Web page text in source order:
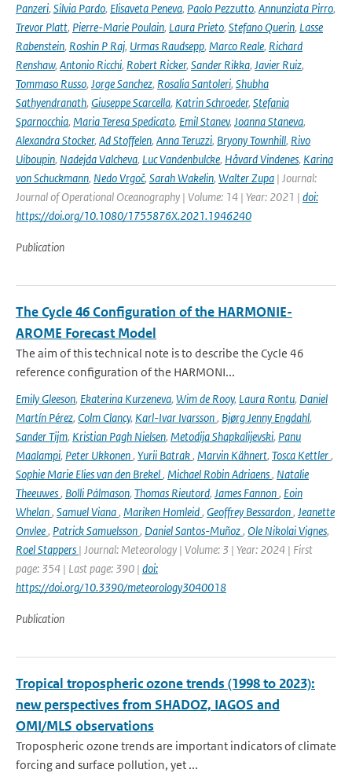
Panzeri, Silvia Pardo, Elisaveta Peneva, Paolo Pezzutto, Annunziata Pirro,
Trevor Platt, Pierre-Marie Poulain, Laura Prieto, Stefano Querin, Lasse
Rabenstein, Roshin P Raj, Urmas Raudsepp, Marco Reale, Richard
Renshaw, Antonio Ricchi, Robert Ricker, Sander Rikka, Javier Ruiz,
Tommaso Russo, Jorge Sanchez, Rosalia Santoleri, Shubha
Sathyendranath, Giuseppe Scarcella, Katrin Schroeder, Stefania
Sparnocchia, Maria Teresa Spedicato, Emil Stanev, Joanna Staneva,
Alexandra Stocker, Ad Stoffelen, Anna Teruzzi, Bryony Townhill, Rivo
Uiboupin, Nadejda Valcheva, Luc Vandenbulcke, Håvard Vindenes, Karina
von Schuckmann, Nedo Vrgoč, Sarah Wakelin, Walter Zupa | Journal:
Journal of Operational Oceanography | Volume: 14 | Year: 2021 | doi:
https://doi.org/10.1080/1755876X.2021.1946240
Publication
The Cycle 46 Configuration of the HARMONIE-
AROME Forecast Model
The aim of this technical note is to describe the Cycle 46
reference configuration of the HARMONI...
Emily Gleeson, Ekaterina Kurzeneva, Wim de Rooy, Laura Rontu, Daniel
Martín Pérez, Colm Clancy, Karl-Ivar Ivarsson, Bjørg Jenny Engdahl,
Sander Tijm, Kristian Pagh Nielsen, Metodija Shapkalijevski, Panu
Maalampi, Peter Ukkonen, Yurii Batrak, Marvin Kähnert, Tosca Kettler,
Sophie Marie Elies van den Brekel, Michael Robin Adriaens, Natalie
Theeuwes, Bolli Pálmason, Thomas Rieutord, James Fannon, Eoin
Whelan, Samuel Viana, Mariken Homleid, Geoffrey Bessardon, Jeanette
Onvlee, Patrick Samuelsson, Daniel Santos-Muñoz, Ole Nikolai Vignes,
Roel Stappers | Journal: Meteorology | Volume: 3 | Year: 2024 | First
page: 354 | Last page: 390 | doi:
https://doi.org/10.3390/meteorology3040018
Publication
Tropical tropospheric ozone trends (1998 to 2023):
new perspectives from SHADOZ, IAGOS and
OMI/MLS observations
Tropospheric ozone trends are important indicators of climate
forcing and surface pollution, yet ...